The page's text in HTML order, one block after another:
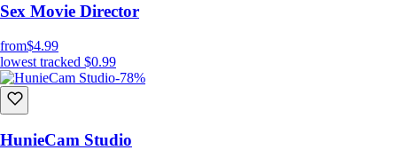
Sex Movie Director
from$4.99
lowest tracked $0.99
-78%
HunieCam Studio